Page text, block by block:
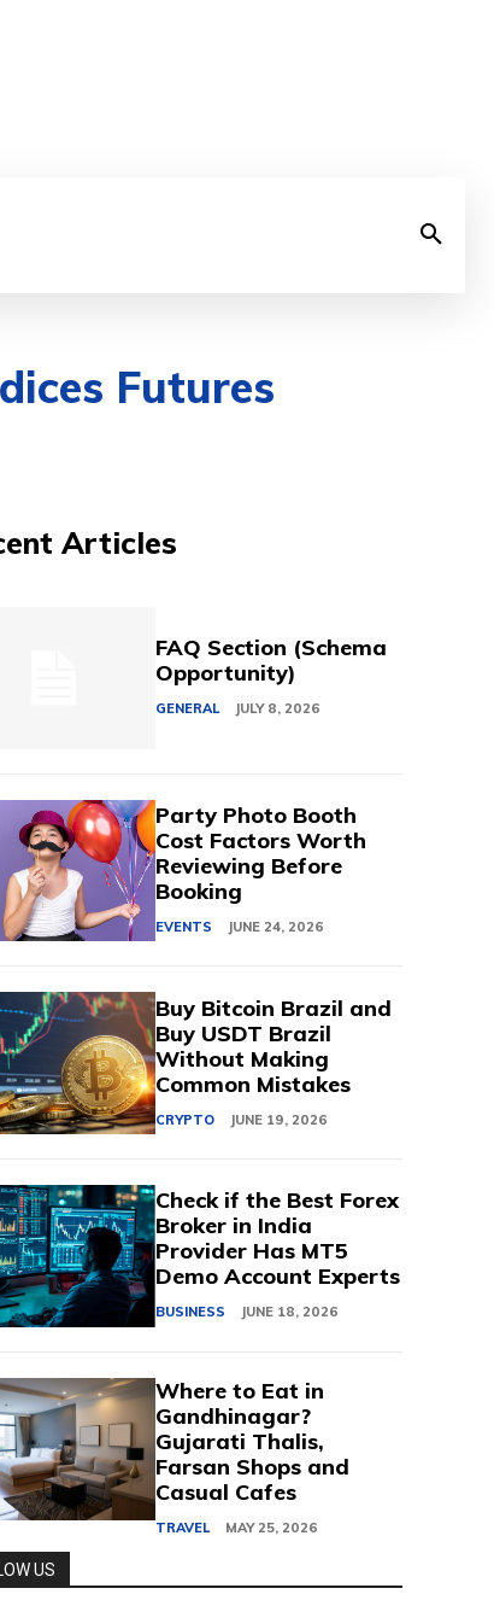
Futures
Articles
FAQ Section (Schema
Opportunity)
GENERAL JULY 8, 2026
Party Photo Booth
Cost Factors Worth
Reviewing Before
Booking
EVENTS JUNE 24, 2026
Buy Bitcoin Brazil and
Buy USDT Brazil
Without Making
Common Mistakes
CRYPTO JUNE 19, 2026
Check if the Best Forex
Broker in India
Provider Has MT5
Demo Account Experts
BUSINESS JUNE 18, 2026
Where to Eat in
Gandhinagar?
Gujarati Thalis,
Farsan Shops and
Casual Cafes
TRAVEL MAY 25, 2026
US